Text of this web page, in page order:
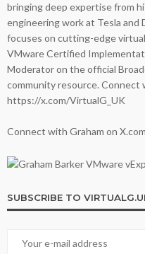
bringing deep expertise from
engineering work at Tesla and
focuses on cutting-edge
VMware Certified
Moderator on the official
community resource. Connect
https://x.com/VirtualG_UK
Connect with Graham on
SUBSCRIBE TO